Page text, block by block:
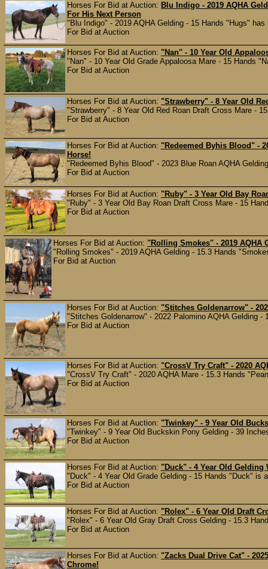
Horses For Bid at Auction: Blu Indigo - 2019 AQHA
For His Next Person
"Blu Indigo" - 2019 AQHA Gelding - 15 Hands "Hugs"
For Bid at Auction
Horses For Bid at Auction: "Nan" - 10 Year Old
"Nan" - 10 Year Old Grade Appaloosa Mare - 15 Hands
For Bid at Auction
Horses For Bid at Auction: "Strawberry" - 8 Year Old
"Strawberry" - 8 Year Old Red Roan Draft Cross Mare -
For Bid at Auction
Horses For Bid at Auction: "Redeemed Byhis Blood" -
Horse!
"Redeemed Byhis Blood" - 2023 Blue Roan AQHA
For Bid at Auction
Horses For Bid at Auction: "Ruby" - 3 Year Old Bay
"Ruby" - 3 Year Old Bay Roan Draft Cross Mare - 15
For Bid at Auction
Horses For Bid at Auction: "Rolling Smokes" - 2019 AQHA
"Rolling Smokes" - 2019 AQHA Gelding - 15.3 Hands
For Bid at Auction
Horses For Bid at Auction: "Stitches Goldenarrow" -
"Stitches Goldenarrow" - 2022 Palomino AQHA Gelding
For Bid at Auction
Horses For Bid at Auction: "CrossV Try Craft" - 2020
"CrossV Try Craft" - 2020 AQHA Mare - 15.3 Hands
For Bid at Auction
Horses For Bid at Auction: "Twinkey" - 9 Year Old
"Twinkey" - 9 Year Old Buckskin Pony Gelding - 39
For Bid at Auction
Horses For Bid at Auction: "Duck" - 4 Year Old
"Duck" - 4 Year Old Grade Gelding - 15 Hands "Duck" is
For Bid at Auction
Horses For Bid at Auction: "Rolex" - 6 Year Old Draft
"Rolex" - 6 Year Old Gray Draft Cross Gelding - 15.3
For Bid at Auction
Horses For Bid at Auction: "Zacks Dual Drive Cat" -
Chrome!